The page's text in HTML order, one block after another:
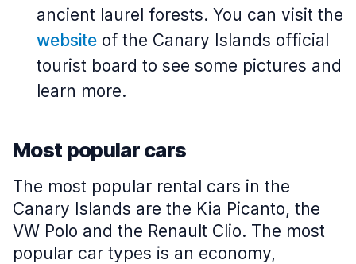
ancient laurel forests. You can visit the
website of the Canary Islands official
tourist board to see some pictures and
learn more.
Most popular cars
The most popular rental cars in the
Canary Islands are the Kia Picanto, the
VW Polo and the Renault Clio. The most
popular car types is an economy,